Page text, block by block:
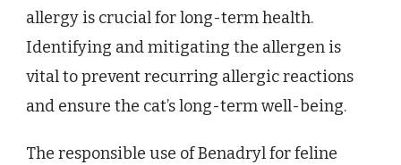
allergy is crucial for long-term health.
Identifying and mitigating the allergen is
vital to prevent recurring allergic reactions
and ensure the cat’s long-term well-being.
The responsible use of Benadryl for feline